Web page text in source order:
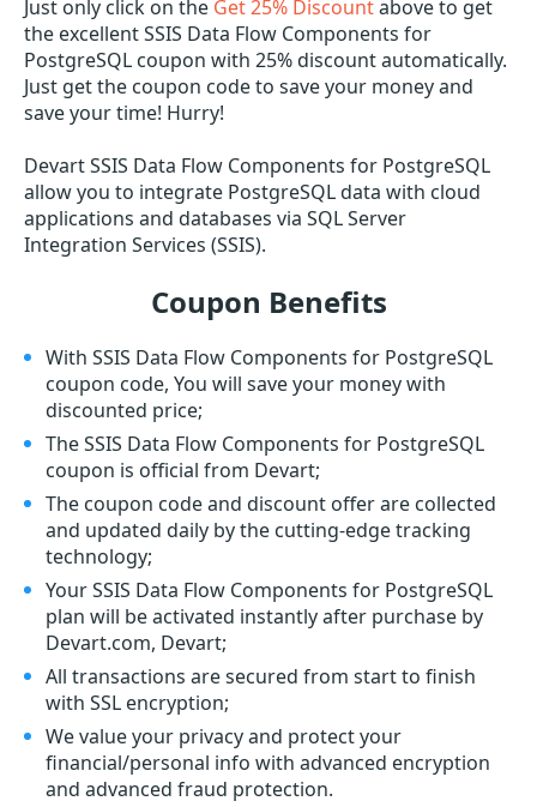
Just only click on the Get 25% Discountabove to get
the excellent SSIS Data Flow Components for
PostgreSQL coupon with 25% discount automatically.
Just get the coupon code to save your money and
save your time! Hurry!
Devart SSIS Data Flow Components for PostgreSQL
allow you to integrate PostgreSQL data with cloud
applications and databases via SQL Server
Integration Services (SSIS).
Coupon Benefits
With SSIS Data Flow Components for PostgreSQL
coupon code, You will save your money with
discounted price;
The SSIS Data Flow Components for PostgreSQL
coupon is official from Devart;
The coupon code and discount offer are collected
and updated daily by the cutting-edge tracking
technology;
Your SSIS Data Flow Components for PostgreSQL
plan will be activated instantly after purchase by
Devart.com, Devart;
All transactions are secured from start to finish
with SSL encryption;
We value your privacy and protect your
financial/personal info with advanced encryption
and advanced fraud protection.